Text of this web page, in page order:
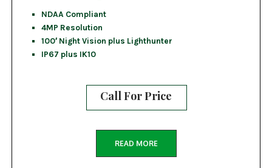
NDAA Compliant
4MP Resolution
100′ Night Vision plus Lighthunter
IP67 plus IK10
Call For Price
READ MORE